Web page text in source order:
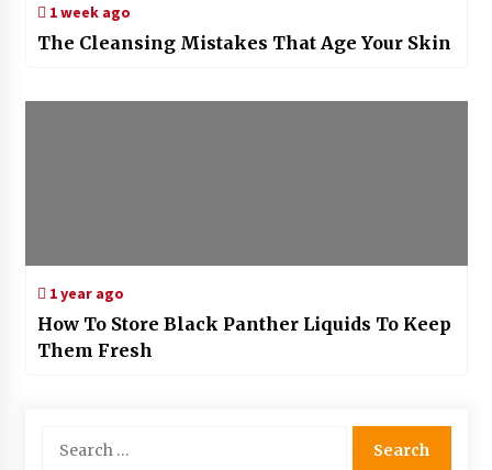
1 week ago
The Cleansing Mistakes That Age Your Skin
1 year ago
How To Store Black Panther Liquids To Keep
Them Fresh
for: